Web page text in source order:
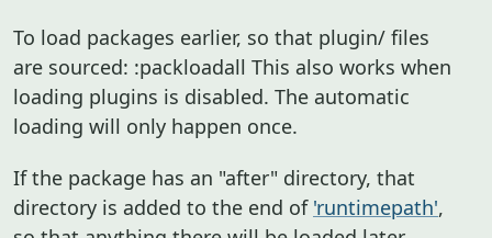
To load packages earlier, so that plugin/ files
are sourced: :packloadall This also works when
loading plugins is disabled. The automatic
loading will only happen once.
If the package has an "after" directory, that
directory is added to the end of 'runtimepath',